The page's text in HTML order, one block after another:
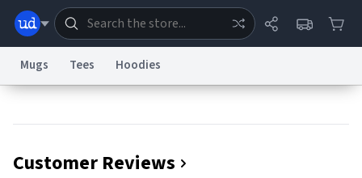
Mugs Tees Hoodies
Customer Reviews